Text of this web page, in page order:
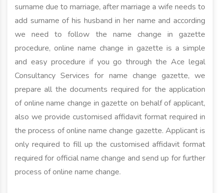
surname due to marriage, after marriage a wife needs to
add surname of his husband in her name and according
we need to follow the name change in gazette
procedure, online name change in gazette is a simple
and easy procedure if you go through the Ace legal
Consultancy Services for name change gazette, we
prepare all the documents required for the application
of online name change in gazette on behalf of applicant,
also we provide customised affidavit format required in
the process of online name change gazette. Applicant is
only required to fill up the customised affidavit format
required for official name change and send up for further
process of online name change.